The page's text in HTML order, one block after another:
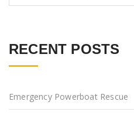
RECENT POSTS
Emergency Powerboat Rescue